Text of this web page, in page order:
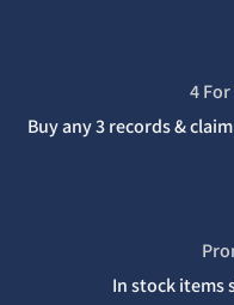
4
Buy any 3 records &
In stock items